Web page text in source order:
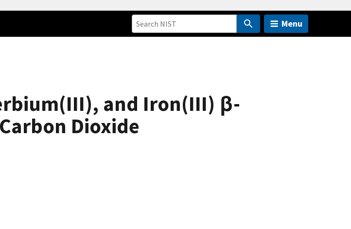
Menu
and Iron(III) β-
Dioxide